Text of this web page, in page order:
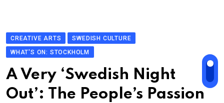
CREATIVE ARTS
SWEDISH CULTURE
WHAT'S ON: STOCKHOLM
A Very ‘Swedish Night
Out’: The People’s Passion